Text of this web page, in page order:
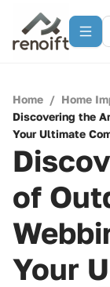
Home / Home
Discovering the
Your Ultimate
of
Your